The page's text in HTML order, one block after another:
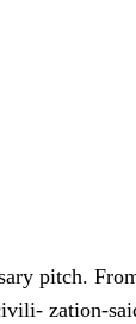
pitch.
zation-